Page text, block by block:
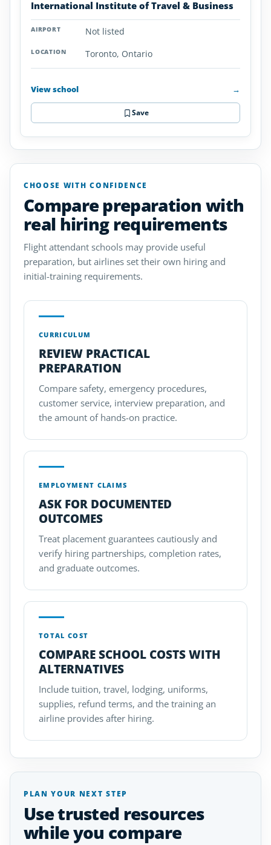
International Institute of Travel & Business
Not listed
Toronto, Ontario
View school →
Save
CHOOSE WITH CONFIDENCE
Compare preparation with
real hiring requirements
Flight attendant schools may provide useful
preparation, but airlines set their own hiring and
initial-training requirements.
CURRICULUM
REVIEW PRACTICAL
PREPARATION
Compare safety, emergency procedures,
customer service, interview preparation, and
the amount of hands-on practice.
EMPLOYMENT CLAIMS
ASK FOR DOCUMENTED
OUTCOMES
Treat placement guarantees cautiously and
verify hiring partnerships, completion rates,
and graduate outcomes.
TOTAL COST
COMPARE SCHOOL COSTS WITH
ALTERNATIVES
Include tuition, travel, lodging, uniforms,
supplies, refund terms, and the training an
airline provides after hiring.
PLAN YOUR NEXT STEP
Use trusted resources
while you compare